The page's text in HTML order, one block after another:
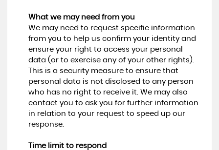
What we may need from you
We may need to request specific information
from you to help us confirm your identity and
ensure your right to access your personal
data (or to exercise any of your other rights).
This is a security measure to ensure that
personal data is not disclosed to any person
who has no right to receive it. We may also
contact you to ask you for further information
in relation to your request to speed up our
response.
Time limit to respond